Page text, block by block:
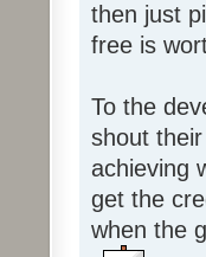
then just
free is
To the
shout
achieving
get the
when the